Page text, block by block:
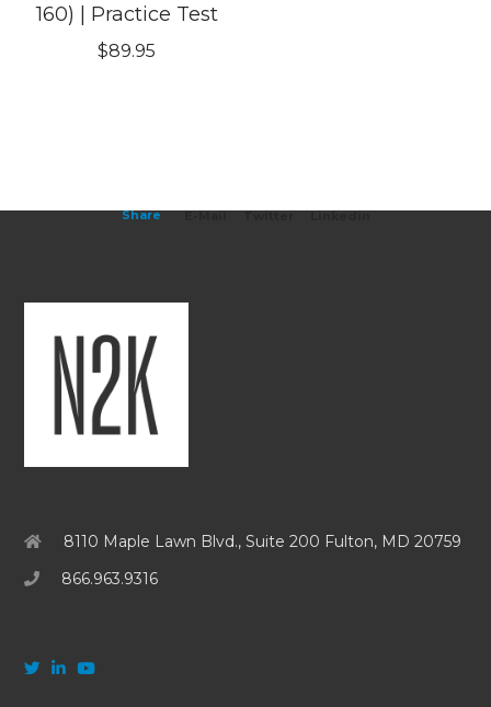
160) | Practice Test
$89.95
Share E-Mail Twitter Linkedin
8110 Maple Lawn Blvd., Suite 200 Fulton, MD 20759
866.963.9316